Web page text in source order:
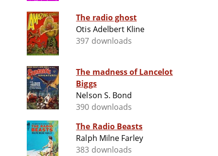
The radio ghost
Otis Adelbert Kline
397 downloads
The madness of Lancelot
Biggs
Nelson S. Bond
390 downloads
The Radio Beasts
Ralph Milne Farley
383 downloads